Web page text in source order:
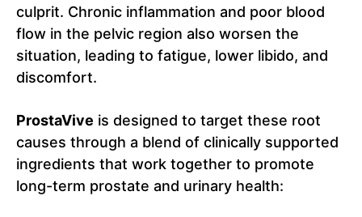
culprit. Chronic inflammation and poor blood
flow in the pelvic region also worsen the
situation, leading to fatigue, lower libido, and
discomfort.
ProstaVive is designed to target these root
causes through a blend of clinically supported
ingredients that work together to promote
long-term prostate and urinary health: